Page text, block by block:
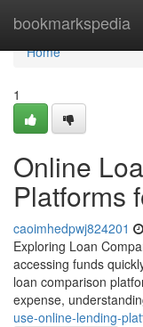
bookmarkspedia
Home
Home
1
Online
Platforms
caoimhedpwj824201
Exploring Loan
accessing funds
loan comparison
expense,
use-online-lending-